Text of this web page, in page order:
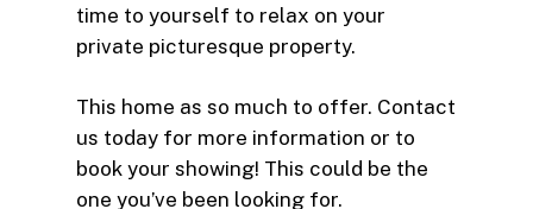
time to yourself to relax on your
private picturesque property.
This home as so much to offer. Contact
us today for more information or to
book your showing! This could be the
one you’ve been looking for.